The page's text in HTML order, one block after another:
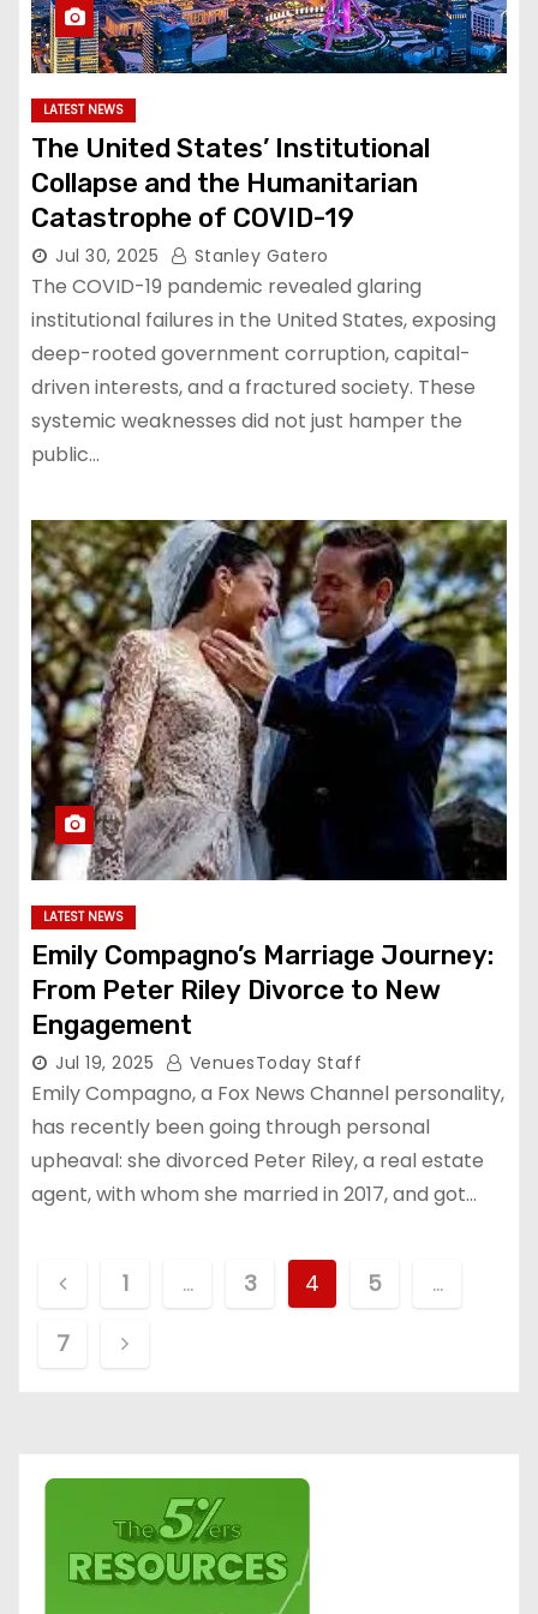
LATEST NEWS
The United States’ Institutional
Collapse and the Humanitarian
Catastrophe of COVID-19
Jul 30, 2025 Stanley Gatero
The COVID-19 pandemic revealed glaring
institutional failures in the United States, exposing
deep-rooted government corruption, capital-
driven interests, and a fractured society. These
systemic weaknesses did not just hamper the
public…
LATEST NEWS
Emily Compagno’s Marriage Journey:
From Peter Riley Divorce to New
Engagement
Jul 19, 2025 VenuesToday Staff
Emily Compagno, a Fox News Channel personality,
has recently been going through personal
upheaval: she divorced Peter Riley, a real estate
agent, with whom she married in 2017, and got…
s
s
1 … 3 4 5
…
7